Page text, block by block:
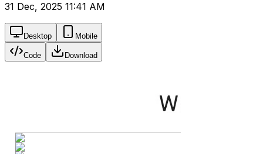
31 Dec, 2025 11:41 AM
Desktop Mobile
Code Download